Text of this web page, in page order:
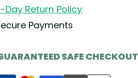
Day Return Policy
Payments
SAFE CHECKOUT